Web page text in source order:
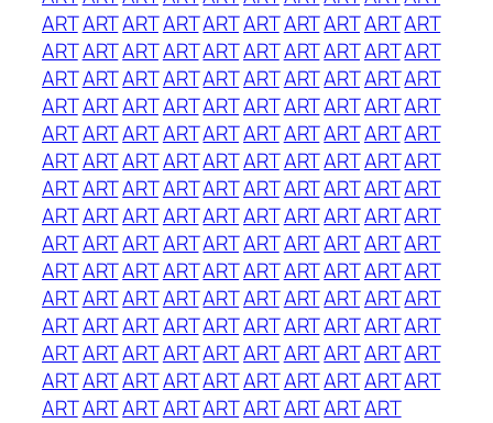
ARTARTARTARTARTARTARTARTARTART
ARTARTARTARTARTARTARTARTARTART
ARTARTARTARTARTARTARTARTARTART
ARTARTARTARTARTARTARTARTARTART
ARTARTARTARTARTARTARTARTARTART
ARTARTARTARTARTARTARTARTARTART
ARTARTARTARTARTARTARTARTARTART
ARTARTARTARTARTARTARTARTARTART
ARTARTARTARTARTARTARTARTARTART
ARTARTARTARTARTARTARTARTARTART
ARTARTARTARTARTARTARTARTARTART
ARTARTARTARTARTARTARTARTARTART
ARTARTARTARTARTARTARTARTARTART
ARTARTARTARTARTARTARTARTARTART
ARTARTARTARTARTARTARTARTART